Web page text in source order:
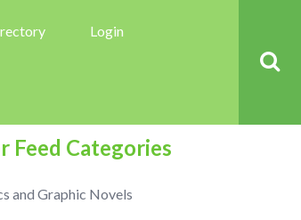
Login
Feed Categories
and Graphic Novels